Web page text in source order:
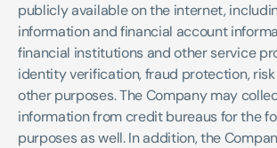
publicly available on the internet,
information and financial account
financial institutions and other service
identity verification, fraud protection,
other purposes. The Company may
information from credit bureaus for the
purposes as well. In addition, the